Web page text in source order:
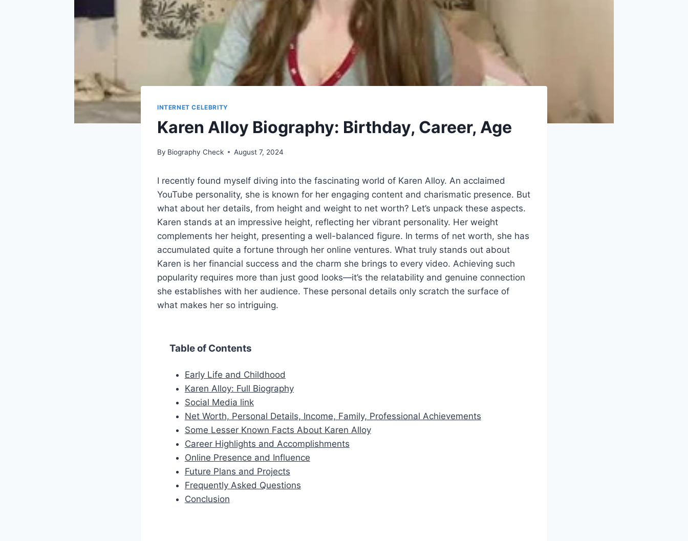
INTERNET CELEBRITY
Karen Alloy Biography: Birthday, Career, Age
By Biography Check August 7, 2024
I recently found myself diving into the fascinating world of Karen Alloy. An acclaimed
YouTube personality, she is known for her engaging content and charismatic presence. But
what about her details, from height and weight to net worth? Let’s unpack these aspects.
Karen stands at an impressive height, reflecting her vibrant personality. Her weight
complements her height, presenting a well-balanced figure. In terms of net worth, she has
accumulated quite a fortune through her online ventures. What truly stands out about
Karen is her financial success and the charm she brings to every video. Achieving such
popularity requires more than just good looks—it’s the relatability and genuine connection
she establishes with her audience. These personal details only scratch the surface of
what makes her so intriguing.
Table of Contents
Early Life and Childhood
Karen Alloy: Full Biography
Social Media link
Net Worth, Personal Details, Income, Family, Professional Achievements
Some Lesser Known Facts About Karen Alloy
Career Highlights and Accomplishments
Online Presence and Influence
Future Plans and Projects
Frequently Asked Questions
Conclusion